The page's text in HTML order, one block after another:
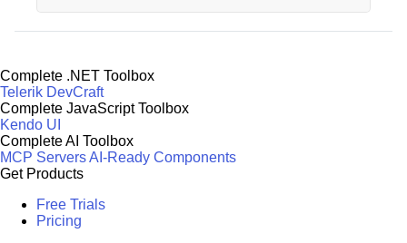
Complete .NET Toolbox
Telerik DevCraft
Complete JavaScript Toolbox
Kendo UI
Complete AI Toolbox
MCP ServersAI-Ready Components
Get Products
Free Trials
Pricing